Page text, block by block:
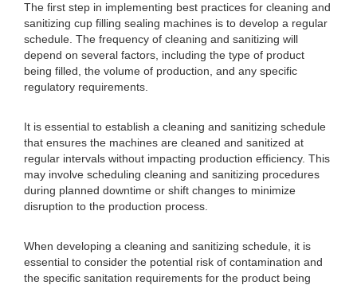
The first step in implementing best practices for cleaning and
sanitizing cup filling sealing machines is to develop a regular
schedule. The frequency of cleaning and sanitizing will
depend on several factors, including the type of product
being filled, the volume of production, and any specific
regulatory requirements.
It is essential to establish a cleaning and sanitizing schedule
that ensures the machines are cleaned and sanitized at
regular intervals without impacting production efficiency. This
may involve scheduling cleaning and sanitizing procedures
during planned downtime or shift changes to minimize
disruption to the production process.
When developing a cleaning and sanitizing schedule, it is
essential to consider the potential risk of contamination and
the specific sanitation requirements for the product being